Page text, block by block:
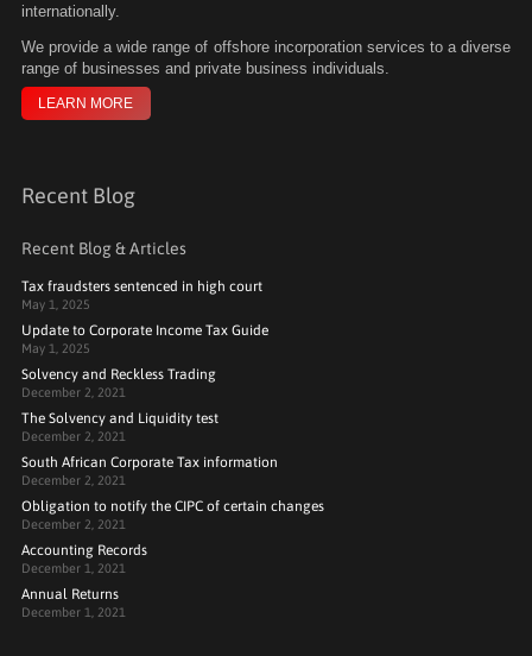
internationally.
We provide a wide range of offshore incorporation services to a diverse
range of businesses and private business individuals.
LEARN MORE
Recent Blog
Recent Blog & Articles
Tax fraudsters sentenced in high court
May 1, 2025
Update to Corporate Income Tax Guide
May 1, 2025
Solvency and Reckless Trading
December 2, 2021
The Solvency and Liquidity test
December 2, 2021
South African Corporate Tax information
December 2, 2021
Obligation to notify the CIPC of certain changes
December 2, 2021
Accounting Records
December 1, 2021
Annual Returns
December 1, 2021